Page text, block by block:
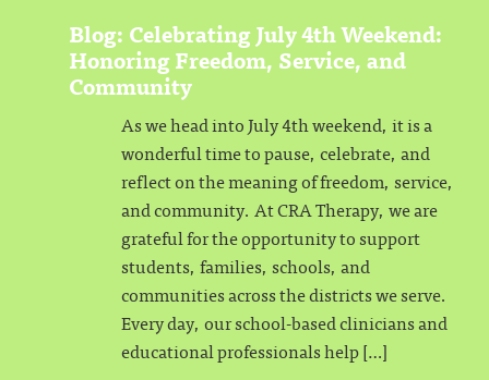
Blog: Celebrating July 4th Weekend:
Honoring Freedom, Service, and
Community
As we head into July 4th weekend, it is a
wonderful time to pause, celebrate, and
reflect on the meaning of freedom, service,
and community. At CRA Therapy, we are
grateful for the opportunity to support
students, families, schools, and
communities across the districts we serve.
Every day, our school-based clinicians and
educational professionals help […]